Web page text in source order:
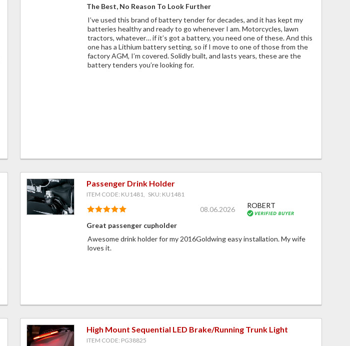
The Best, No Reason To Look Further
I’ve used this brand of battery tender for decades, and it has kept my
batteries healthy and ready to go whenever I am. Motorcycles, lawn
tractors, whatever… if it’s got a battery, you need one of these. And this
one has a Lithium battery setting, so if I move to one of those from the
factory AGM, I’m covered. Solidly built, and lasts years, these are the
battery tenders you’re looking for.
Passenger Drink Holder
ITEM CODE: KU1481, SKU: KU1481
08.06.2026 ROBERT
Great passenger cupholder
Awesome drink holder for my 2016Goldwing easy installation. My wife
loves it.
High Mount Sequential LED Brake/Running Trunk Light
ITEM CODE: PG38825